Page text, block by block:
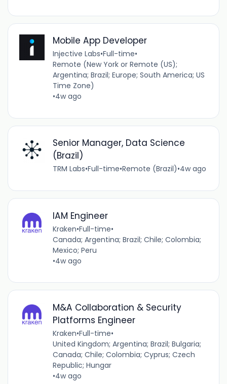
Mobile App Developer
Injective Labs•Full-time•
Remote (New York or Remote (US);
Argentina; Brazil; Europe; South America; US
Time Zone)
•4w ago
Senior Manager, Data Science
(Brazil)
TRM Labs•Full-time•Remote (Brazil)•4w ago
IAM Engineer
Kraken•Full-time•
Canada; Argentina; Brazil; Chile; Colombia;
Mexico; Peru
•4w ago
M&A Collaboration & Security
Platforms Engineer
Kraken•Full-time•
United Kingdom; Argentina; Brazil; Bulgaria;
Canada; Chile; Colombia; Cyprus; Czech
Republic; Hungar
•4w ago